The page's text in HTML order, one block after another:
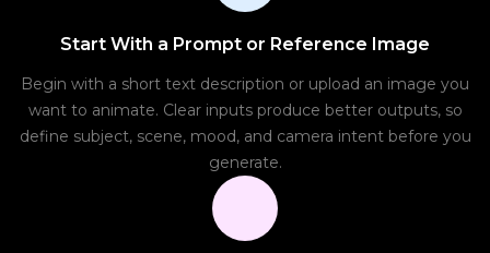
Start With a Prompt or Reference Image
Begin with a short text description or upload an image you
want to animate. Clear inputs produce better outputs, so
define subject, scene, mood, and camera intent before you
generate.